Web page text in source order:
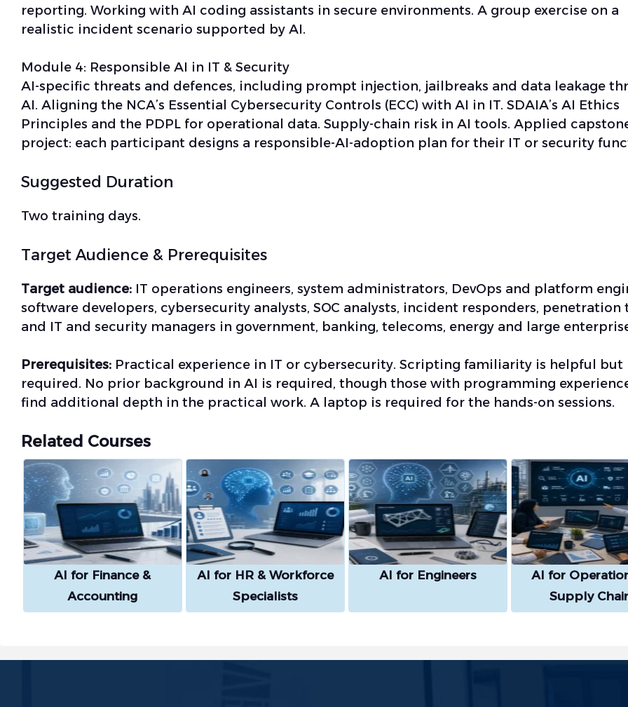
reporting. Working with AI coding assistants in secure environments. A group exercise on a
realistic incident scenario supported by AI.
Module 4: Responsible AI in IT & Security
AI-specific threats and defences, including prompt injection, jailbreaks and data leakage
AI. Aligning the NCA’s Essential Cybersecurity Controls (ECC) with AI in IT. SDAIA’s AI Ethics
Principles and the PDPL for operational data. Supply-chain risk in AI tools. Applied
project: each participant designs a responsible-AI-adoption plan for their IT or security
Suggested Duration
Two training days.
Target Audience & Prerequisites
Target audience: IT operations engineers, system administrators, DevOps and platform
software developers, cybersecurity analysts, SOC analysts, incident responders, penetration
and IT and security managers in government, banking, telecoms, energy and large
Prerequisites: Practical experience in IT or cybersecurity. Scripting familiarity is helpful but
required. No prior background in AI is required, though those with programming
find additional depth in the practical work. A laptop is required for the hands-on sessions.
Related Courses
AI for Finance &
Accounting
AI for HR & Workforce
Specialists
AI for Engineers
AI for
Supply